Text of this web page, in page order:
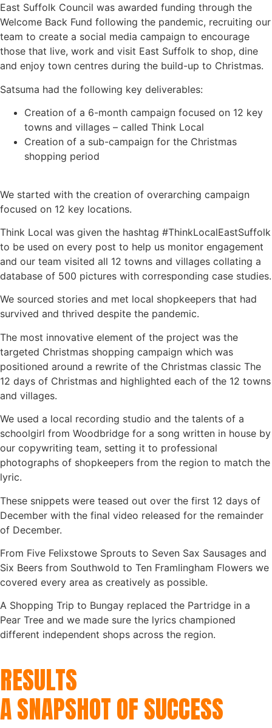
East Suffolk Council was awarded funding through the
Welcome Back Fund following the pandemic, recruiting our
team to create a social media campaign to encourage
those that live, work and visit East Suffolk to shop, dine
and enjoy town centres during the build-up to Christmas.
Satsuma had the following key deliverables:
Creation of a 6-month campaign focused on 12 key
towns and villages – called Think Local
Creation of a sub-campaign for the Christmas
shopping period
We started with the creation of overarching campaign
focused on 12 key locations.
Think Local was given the hashtag #ThinkLocalEastSuffolk
to be used on every post to help us monitor engagement
and our team visited all 12 towns and villages collating a
database of 500 pictures with corresponding case studies.
We sourced stories and met local shopkeepers that had
survived and thrived despite the pandemic.
The most innovative element of the project was the
targeted Christmas shopping campaign which was
positioned around a rewrite of the Christmas classic The
12 days of Christmas and highlighted each of the 12 towns
and villages.
We used a local recording studio and the talents of a
schoolgirl from Woodbridge for a song written in house by
our copywriting team, setting it to professional
photographs of shopkeepers from the region to match the
lyric.
These snippets were teased out over the first 12 days of
December with the final video released for the remainder
of December.
From Five Felixstowe Sprouts to Seven Sax Sausages and
Six Beers from Southwold to Ten Framlingham Flowers we
covered every area as creatively as possible.
A Shopping Trip to Bungay replaced the Partridge in a
Pear Tree and we made sure the lyrics championed
different independent shops across the region.
RESULTS
A SNAPSHOT OF SUCCESS